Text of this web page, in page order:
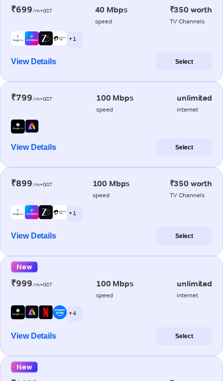
₹699/m+GST 40 Mbps
speed
₹350 worth
TV Channels
+ 1
View Details Select
₹799/m+GST 100 Mbps
speed
unlimited
internet
View Details Select
₹899/m+GST 100 Mbps
speed
₹350 worth
TV Channels
+ 1
View Details Select
New
₹999/m+GST 100 Mbps
speed
unlimited
internet
+ 4
View Details Select
New